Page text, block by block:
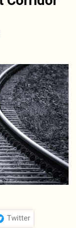
Twitter